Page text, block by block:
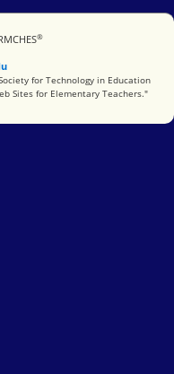
®
in Education
for Technology in Education
Sites for Elementary Teachers."